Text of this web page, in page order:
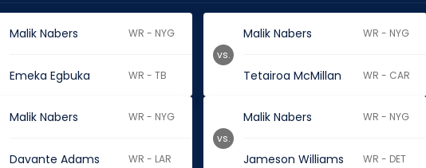
Malik Nabers WR - NYG
Emeka Egbuka WR - TB
Malik Nabers WR - NYG
Tetairoa McMillan WR - CAR
vs.
Malik Nabers WR - NYG
Davante Adams WR - LAR
Malik Nabers WR - NYG
Jameson Williams WR - DET
vs.